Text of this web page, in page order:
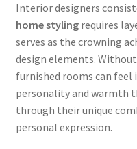
Interior designers
home stylingrequires
serves as the crowning
design elements.
furnished rooms can
personality and warmth
through their unique
personal expression.